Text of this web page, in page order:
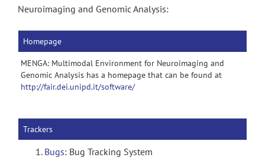
Neuroimaging and Genomic Analysis:
Homepage
MENGA: Multimodal Environment for Neuroimaging and
Genomic Analysis has a homepage that can be found at
http://fair.dei.unipd.it/software/
Trackers
Bugs: Bug Tracking System